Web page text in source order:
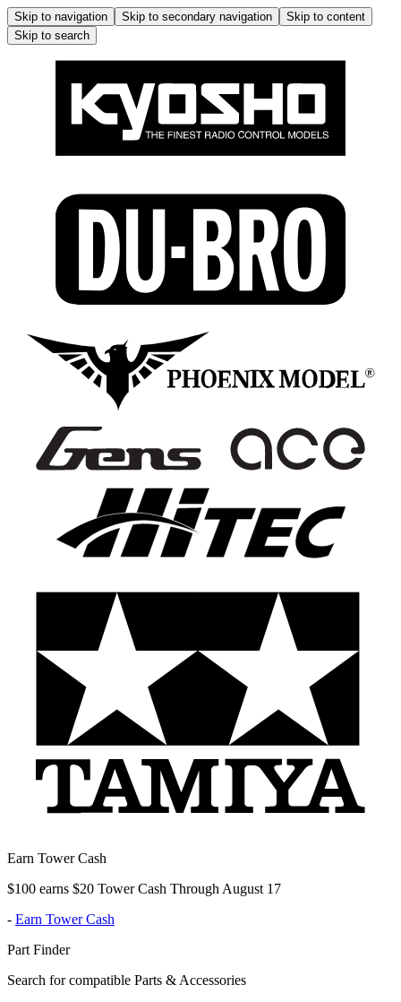
Skip to navigation Skip to secondary navigation
Skip to content
Skip to search
Earn Tower Cash
$100 earns $20 Tower Cash Through August 17
- Earn Tower Cash
Part Finder
Search for compatible Parts & Accessories